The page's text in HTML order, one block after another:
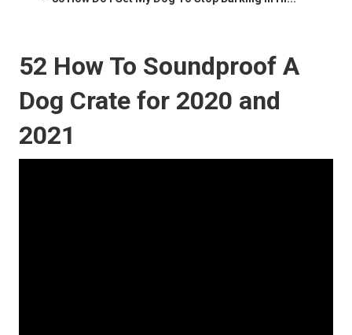
52 How To Soundproof A
Dog Crate for 2020 and
2021